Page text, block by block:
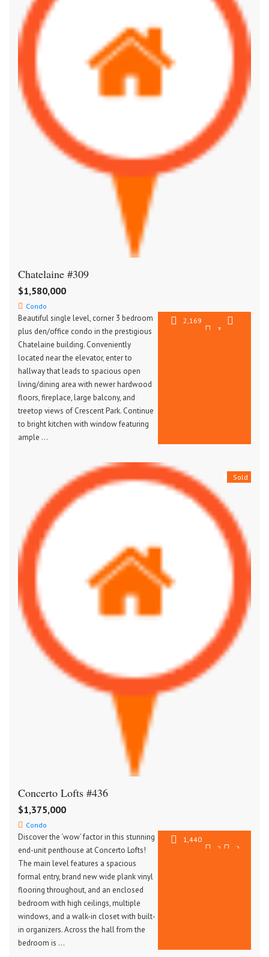
Chatelaine #309
$1,580,000
Condo
Beautiful single level, corner 3 bedroom
plus den/office condo in the prestigious
Chatelaine building. Conveniently
located near the elevator, enter to
hallway that leads to spacious open
living/dining area with newer hardwood
floors, fireplace, large balcony, and
treetop views of Crescent Park. Continue
to bright kitchen with window featuring
ample …
2,169
3
Sold
Concerto Lofts #436
$1,375,000
Condo
Discover the ‘wow’ factor in this stunning
end-unit penthouse at Concerto Lofts!
The main level features a spacious
formal entry, brand new wide plank vinyl
flooring throughout, and an enclosed
bedroom with high ceilings, multiple
windows, and a walk-in closet with built-
in organizers. Across the hall from the
bedroom is …
1,440
2 2